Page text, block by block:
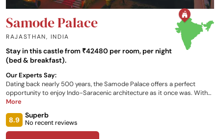
Samode Palace
RAJASTHAN, INDIA
Stay in this castle from ₹42480 per room, per night
(bed & breakfast).
Our Experts Say:
Dating back nearly 500 years, the Samode Palace offers a perfect
opportunity to enjoy Indo-Saracenic architecture as it once was. With
an array of uniquely furnished rooms, two onsite restaurants serving a
Aravali Range for you to take in, there is no better hub for your Indian
travels.
More
8.9
Superb
No recent reviews